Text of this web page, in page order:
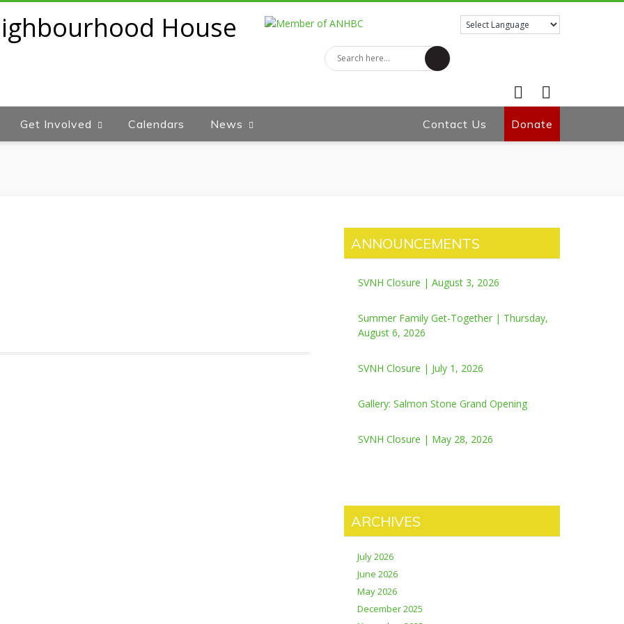
FacebookTwitter
Get Involved Calendars News Contact Us Donate
ANNOUNCEMENTS
SVNH Closure | August 3, 2026
Summer Family Get-Together | Thursday,
August 6, 2026
SVNH Closure | July 1, 2026
Gallery: Salmon Stone Grand Opening
SVNH Closure | May 28, 2026
ARCHIVES
July 2026
June 2026
May 2026
December 2025